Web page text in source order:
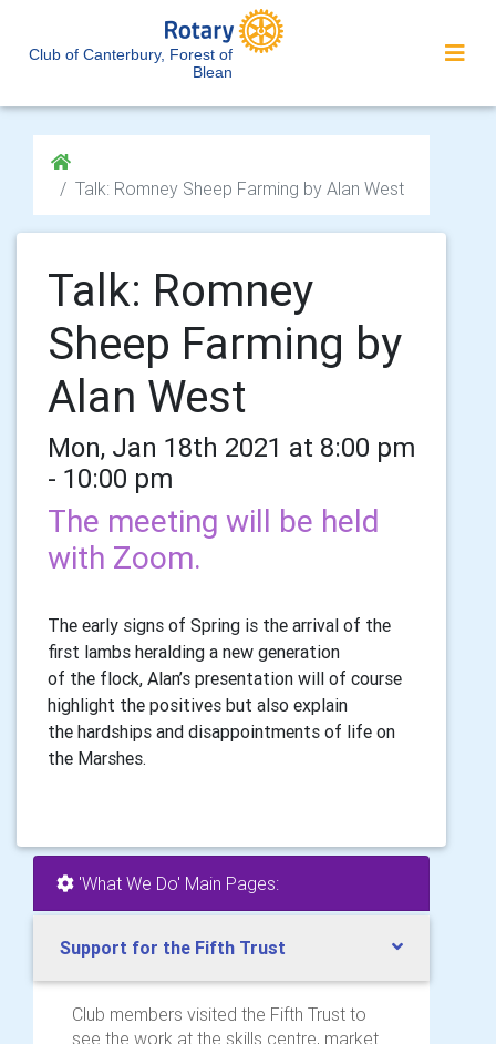
Club of Canterbury, Forest of
Blean
Talk: Romney Sheep Farming by Alan West
Talk: Romney
Sheep Farming by
Alan West
Mon, Jan 18th 2021 at 8:00 pm
- 10:00 pm
The meeting will be held
with Zoom.
The early signs of Spring is the arrival of the
first lambs heralding a new generation
of the flock, Alan’s presentation will of course
highlight the positives but also explain
the hardships and disappointments of life on
the Marshes.
'What We Do' Main Pages:
Support for the Fifth Trust
Club members visited the Fifth Trust to
see the work at the skills centre, market